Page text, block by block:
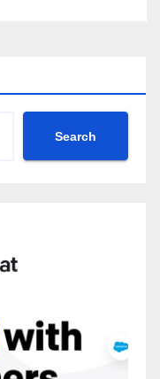
Search